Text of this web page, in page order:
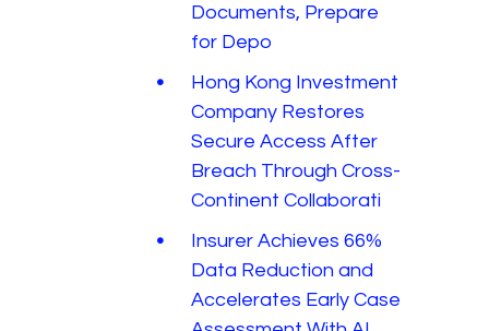
Documents, Prepare
for Depo
Hong Kong Investment
Company Restores
Secure Access After
Breach Through Cross-
Continent Collaborati
Insurer Achieves 66%
Data Reduction and
Accelerates Early Case